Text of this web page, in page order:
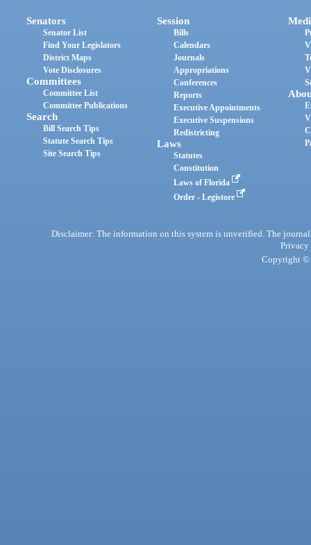
Senators
Senator List
Find Your Legislators
District Maps
Vote Disclosures
Committees
Committee List
Committee Publications
Search
Bill Search Tips
Statute Search Tips
Site Search Tips
Session
Bills
Calendars
Journals
Appropriations
Conferences
Reports
Executive Appointments
Executive Suspensions
Redistricting
Laws
Statutes
Constitution
Laws of Florida
Order - Legistore
Disclaimer: The information on this system is unverified. The
Privacy
Copyright ©